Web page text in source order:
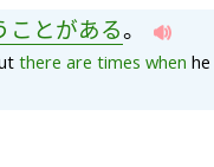
ことがある。
there are times when he